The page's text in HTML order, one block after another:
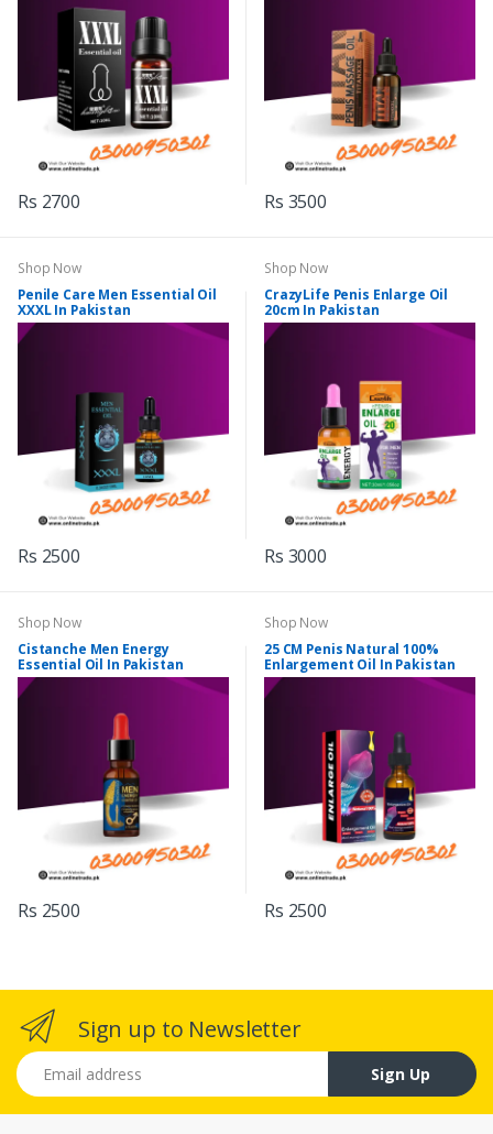
Rs 2700 Rs 3500
Shop Now
Penile Care Men Essential Oil
XXXL In Pakistan
Rs 2500
Shop Now
CrazyLife Penis Enlarge Oil
20cm In Pakistan
Rs 3000
Shop Now
Cistanche Men Energy
Essential Oil In Pakistan
Rs 2500
Shop Now
25 CM Penis Natural 100%
Enlargement Oil In Pakistan
Rs 2500
Sign up to Newsletter
Email address
Sign Up